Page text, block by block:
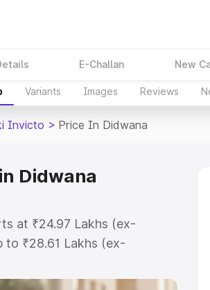
E-Challan New
Variants Images Reviews
Invicto > Price In Didwana
Didwana
at ₹24.97 Lakhs (ex-
to ₹28.61 Lakhs (ex-
Suzuki Invicto on-road price
Cost, Insurance Cost.